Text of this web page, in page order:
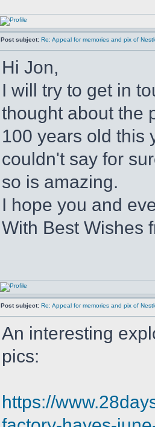
Post subject: Re: Appeal for memories and pix of
Hi Jon,
I will try to get in
thought about the
100 years old this
couldn't say for
so is amazing.
I hope you and
With Best Wishes
Post subject: Re: Appeal for memories and pix of
An interesting
pics:
https://